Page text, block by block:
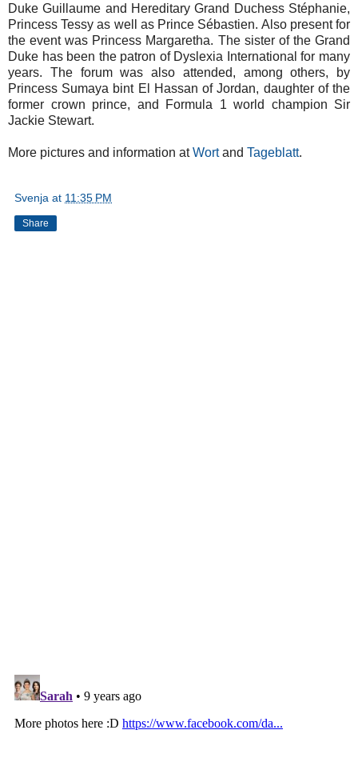
Duke Guillaume and Hereditary Grand Duchess Stéphanie,
Princess Tessy as well as Prince Sébastien. Also present for
the event was Princess Margaretha. The sister of the Grand
Duke has been the patron of Dyslexia International for many
years. The forum was also attended, among others, by
Princess Sumaya bint El Hassan of Jordan, daughter of the
former crown prince, and Formula 1 world champion Sir
Jackie Stewart.
More pictures and information atWortand Tageblatt.
Svenja at 11:35 PM
Share